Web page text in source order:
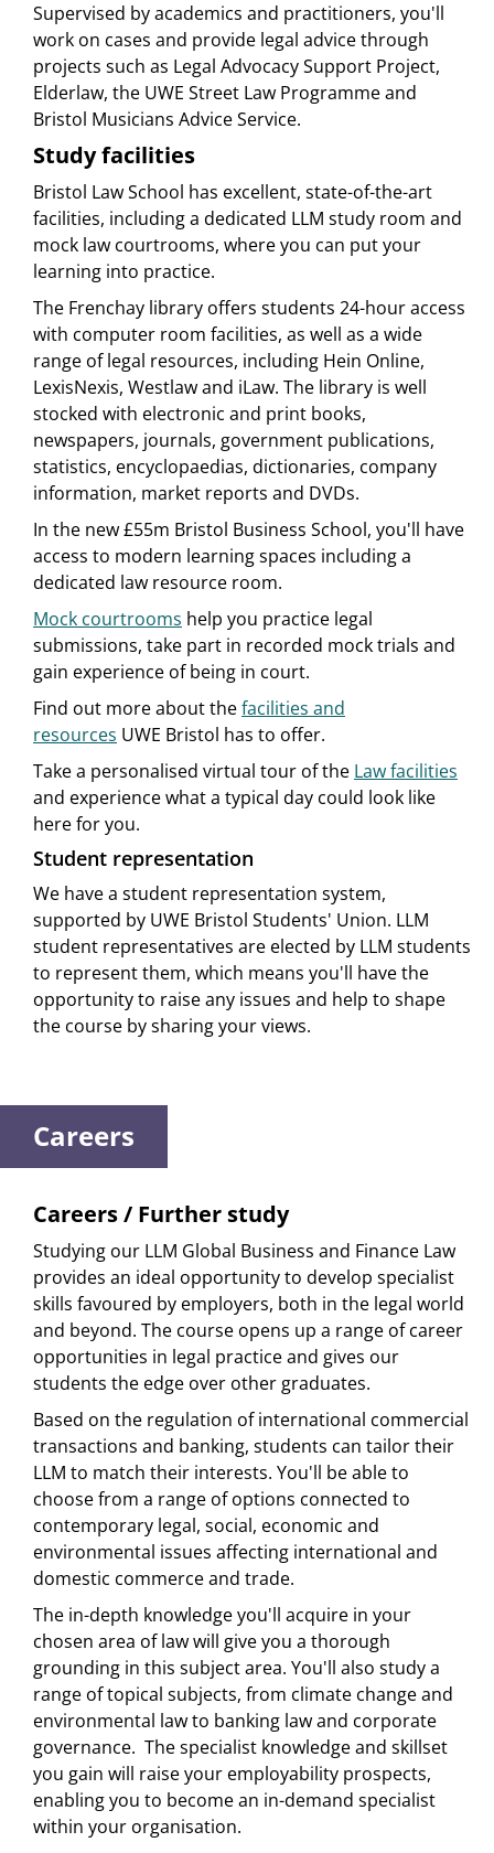
Supervised by academics and practitioners, you'll
work on cases and provide legal advice through
projects such as Legal Advocacy Support Project,
Elderlaw, the UWE Street Law Programme and
Bristol Musicians Advice Service.
Study facilities
Bristol Law School has excellent, state-of-the-art
facilities, including a dedicated LLM study room and
mock law courtrooms, where you can put your
learning into practice.
The Frenchay library offers students 24-hour access
with computer room facilities, as well as a wide
range of legal resources, including Hein Online,
LexisNexis, Westlaw and iLaw. The library is well
stocked with electronic and print books,
newspapers, journals, government publications,
statistics, encyclopaedias, dictionaries, company
information, market reports and DVDs.
In the new £55m Bristol Business School, you'll have
access to modern learning spaces including a
dedicated law resource room.
Mock courtrooms help you practice legal
submissions, take part in recorded mock trials and
gain experience of being in court.
Find out more about thefacilities and
resources UWE Bristol has to offer.
Take a personalised virtual tour of the Law facilities
and experience what a typical day could look like
here for you.
Student representation
We have a student representation system,
supported by UWE Bristol Students' Union. LLM
student representatives are elected by LLM students
to represent them, which means you'll have the
opportunity to raise any issues and help to shape
the course by sharing your views.
Careers
Careers / Further study
Studying our LLM Global Business and Finance Law
provides an ideal opportunity to develop specialist
skills favoured by employers, both in the legal world
and beyond. The course opens up a range of career
opportunities in legal practice and gives our
students the edge over other graduates.
Based on the regulation of international commercial
transactions and banking, students can tailor their
LLM to match their interests. You'll be able to
choose from a range of options connected to
contemporary legal, social, economic and
environmental issues affecting international and
domestic commerce and trade.
The in-depth knowledge you'll acquire in your
chosen area of law will give you a thorough
grounding in this subject area. You'll also study a
range of topical subjects, from climate change and
environmental law to banking law and corporate
governance. The specialist knowledge and skillset
you gain will raise your employability prospects,
enabling you to become an in-demand specialist
within your organisation.